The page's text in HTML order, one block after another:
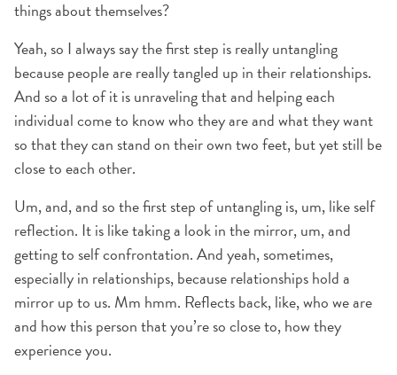
things about themselves?
Yeah, so I always say the first step is really untangling
because people are really tangled up in their relationships.
And so a lot of it is unraveling that and helping each
individual come to know who they are and what they want
so that they can stand on their own two feet, but yet still be
close to each other.
Um, and, and so the first step of untangling is, um, like self
reflection. It is like taking a look in the mirror, um, and
getting to self confrontation. And yeah, sometimes,
especially in relationships, because relationships hold a
mirror up to us. Mm hmm. Reflects back, like, who we are
and how this person that you’re so close to, how they
experience you.